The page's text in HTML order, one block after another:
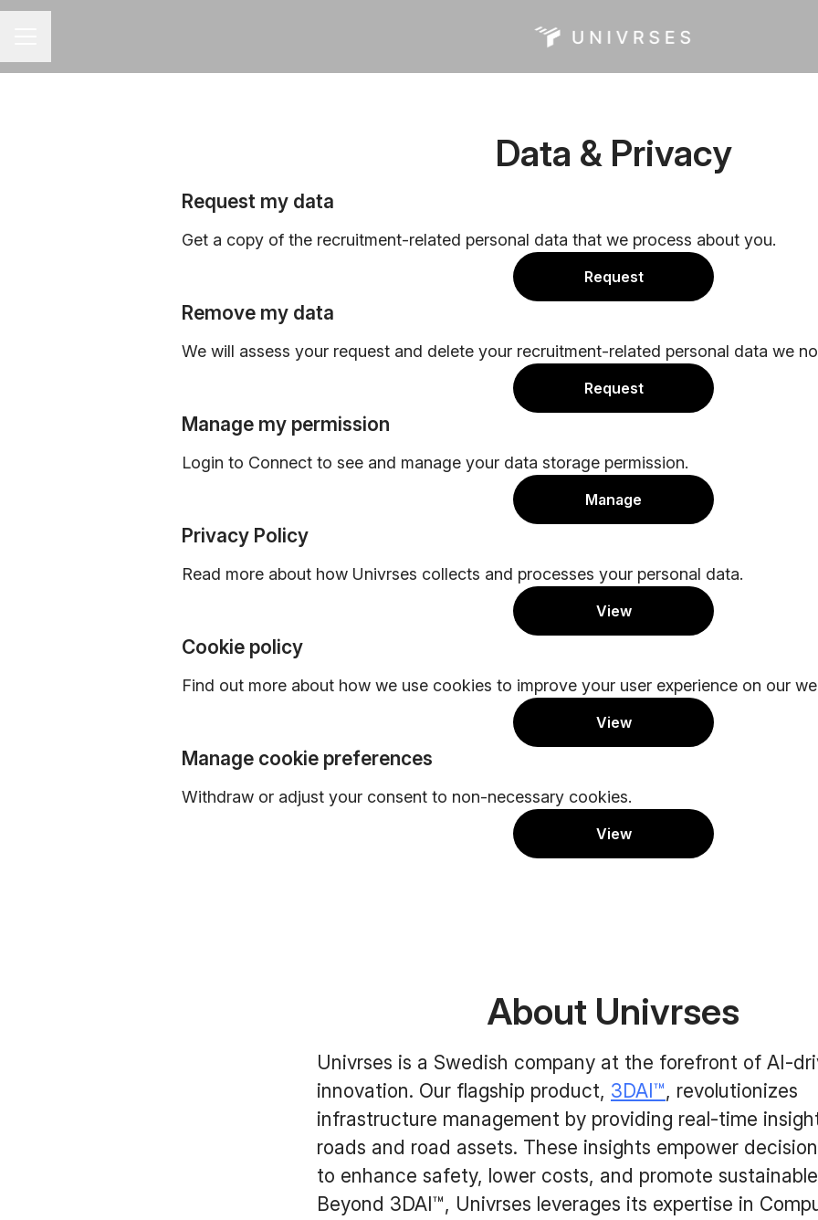
Data & Privacy
Request my data
Get a copy of the recruitment-related personal data that we process about you.
Request
Remove my data
We will assess your request and delete your recruitment-related personal data we
Request
Manage my permission
Login to Connect to see and manage your data storage permission.
Manage
Privacy Policy
Read more about how Univrses collects and processes your personal data.
View
Cookie policy
Find out more about how we use cookies to improve your user experience on our
View
Manage cookie preferences
Withdraw or adjust your consent to non-necessary cookies.
View
About Univrses
Univrses is a Swedish company at the forefront of AI-
innovation. Our flagship product, 3DAI™, revolutionizes
infrastructure management by providing real-time
roads and road assets. These insights empower
to enhance safety, lower costs, and promote
Beyond 3DAI™, Univrses leverages its expertise in